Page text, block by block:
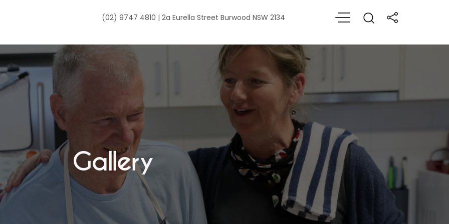
(02) 9747 4810 | 2a Eurella Street Burwood NSW 2134
Gallery